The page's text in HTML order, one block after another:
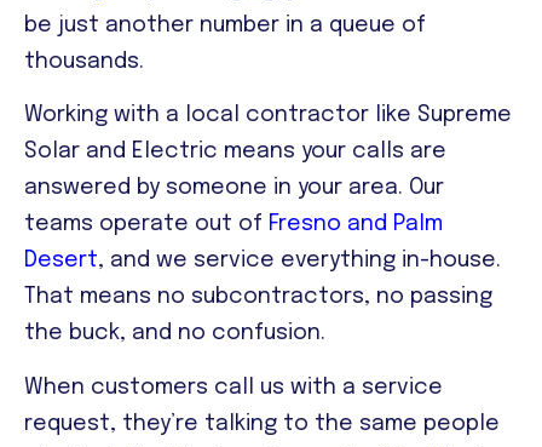
be just another number in a queue of
thousands.
Working with a local contractor like Supreme
Solar and Electric means your calls are
answered by someone in your area. Our
teams operate out of Fresno and Palm
Desert, and we service everything in-house.
That means no subcontractors, no passing
the buck, and no confusion.
When customers call us with a service
request, they’re talking to the same people